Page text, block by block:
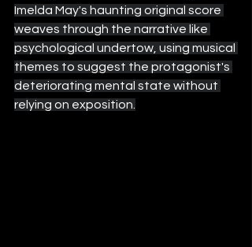
Imelda May's haunting original score
weaves through the narrative like
psychological undertow, using musical
themes to suggest the protagonist's
deteriorating mental state without
relying on exposition.